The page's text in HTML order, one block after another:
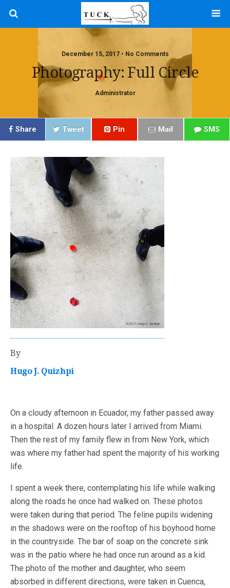
December 15, 2017 • No Comments
Photography: Full Circle
Administrator
Share Tweet Pin Mail SMS
By
Hugo J. Quizhpi
On a cloudy afternoon in Ecuador, my father passed away
in a hospital. A dozen hours later I arrived from Miami.
Then the rest of my family flew in from New York, which
was where my father had spent the majority of his working
life.
I spent a week there, contemplating his life while walking
along the roads he once had walked on. These photos
were taken during that period. The feline pupils widening
in the shadows were on the rooftop of his boyhood home
in the countryside. The bar of soap on the concrete sink
was in the patio where he had once run around as a kid.
The photo of the mother and daughter, who seem
absorbed in different directions, were taken in Cuenca,